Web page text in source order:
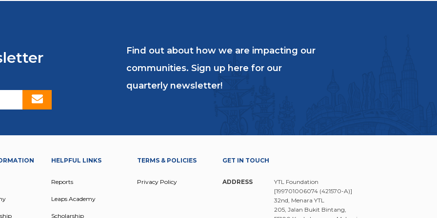
CYCLE OF POVERTY WITH
TO EDUCATION
Find out about how we are impacting our
communities. Sign up here for our
quarterly newsletter!
HELPFUL LINKS
Reports
Leaps Academy
Scholarship
TERMS & POLICIES
Privacy Policy
GET IN TOUCH
ADDRESS
YTL Foundation
[199701006074 (421570-A)]
32nd, Menara YTL
205, Jalan Bukit Bintang,